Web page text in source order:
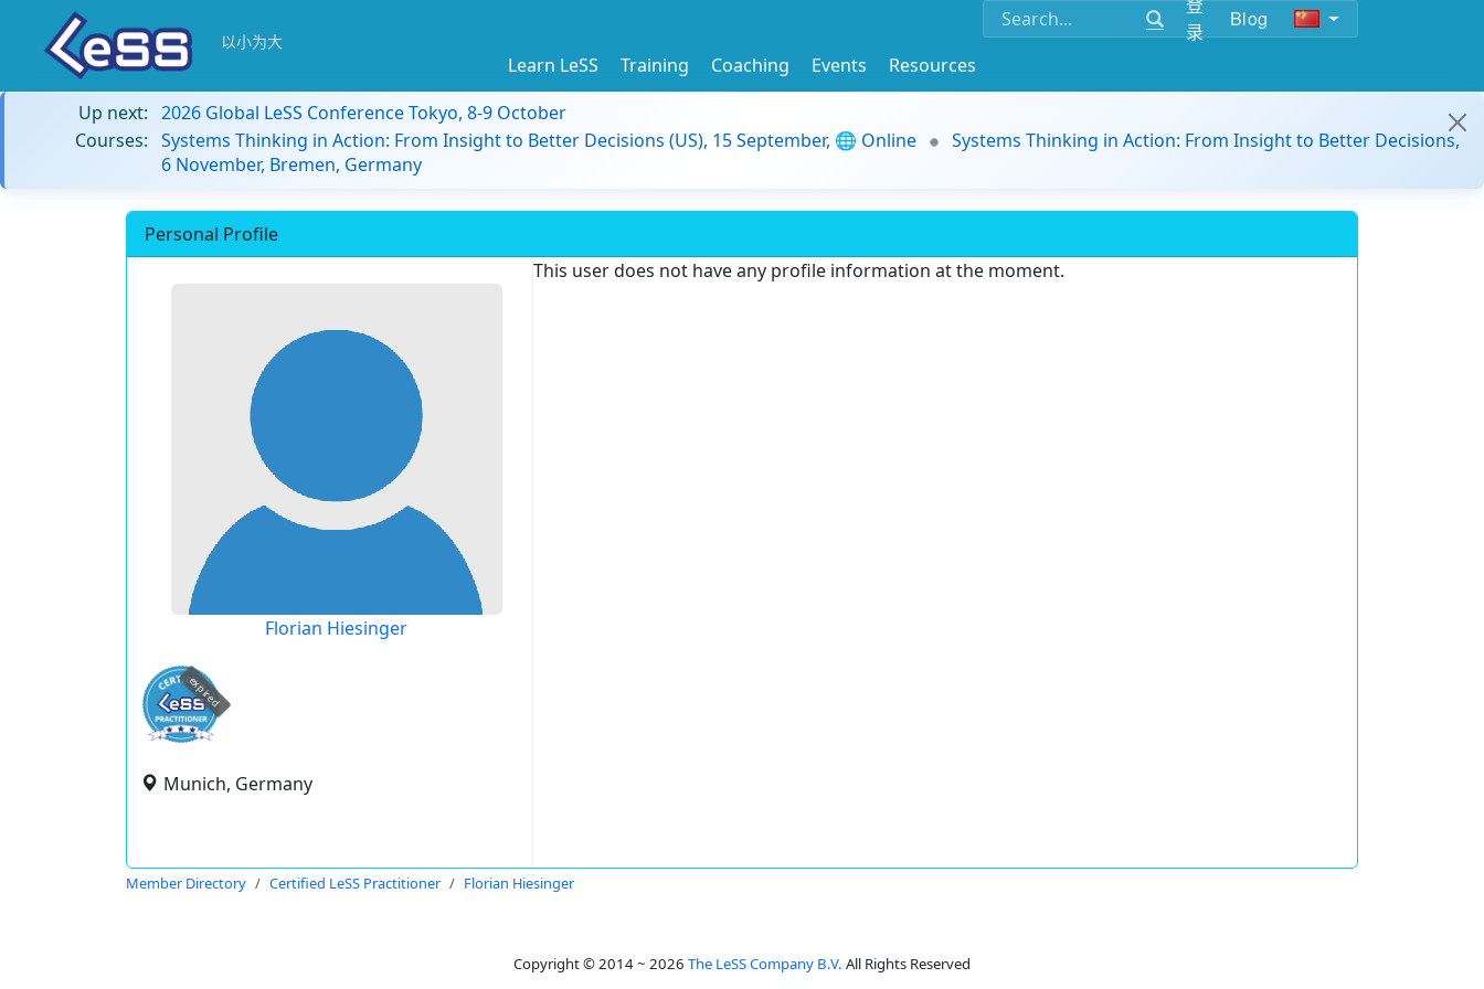
录
Blog
以小为大
Learn LeSS Training Coaching Events
Resources
Up next: 2026 Global LeSS Conference Tokyo, 8-9 October
Courses: Systems Thinking in Action: From Insight to Better Decisions (US), 15 September, 🌐 Online
Systems Thinking in Action: From Insight to Better Decisions,
6 November, Bremen, Germany
Personal Profile
Florian Hiesinger
expired
Munich, Germany
This user does not have any profile information at the moment.
Member Directory Certified LeSS Practitioner Florian Hiesinger
Copyright © 2014 ~ 2026 The LeSS Company B.V. All Rights Reserved